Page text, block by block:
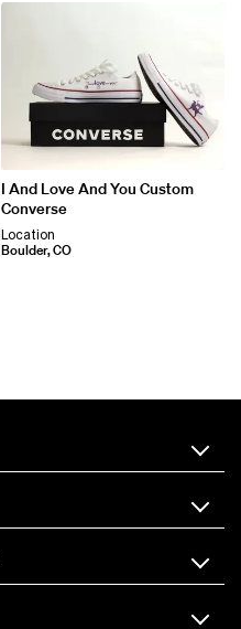
I And Love And You Custom
Converse
Location
Boulder, CO